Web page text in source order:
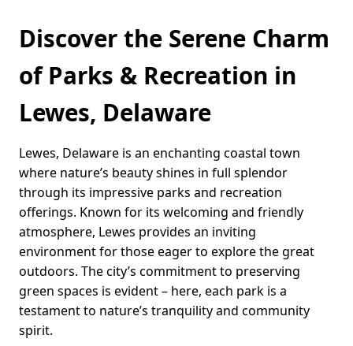
Discover the Serene Charm
of Parks & Recreation in
Lewes, Delaware
Lewes, Delaware is an enchanting coastal town
where nature’s beauty shines in full splendor
through its impressive parks and recreation
offerings. Known for its welcoming and friendly
atmosphere, Lewes provides an inviting
environment for those eager to explore the great
outdoors. The city’s commitment to preserving
green spaces is evident – here, each park is a
testament to nature’s tranquility and community
spirit.